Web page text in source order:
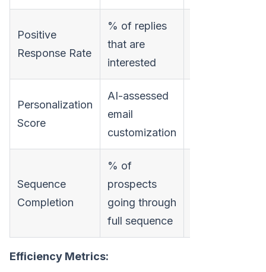
Positive
Response Rate
% of replies
that are
interested
Personalization
Score
AI-assessed
email
customization
Sequence
Completion
% of
prospects
going through
full sequence
Efficiency Metrics: